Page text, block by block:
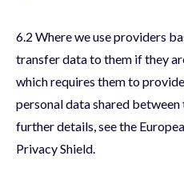
6.2 Where we use providers
transfer data to them if they
which requires them to
personal data shared between
further details, see the
Privacy Shield.